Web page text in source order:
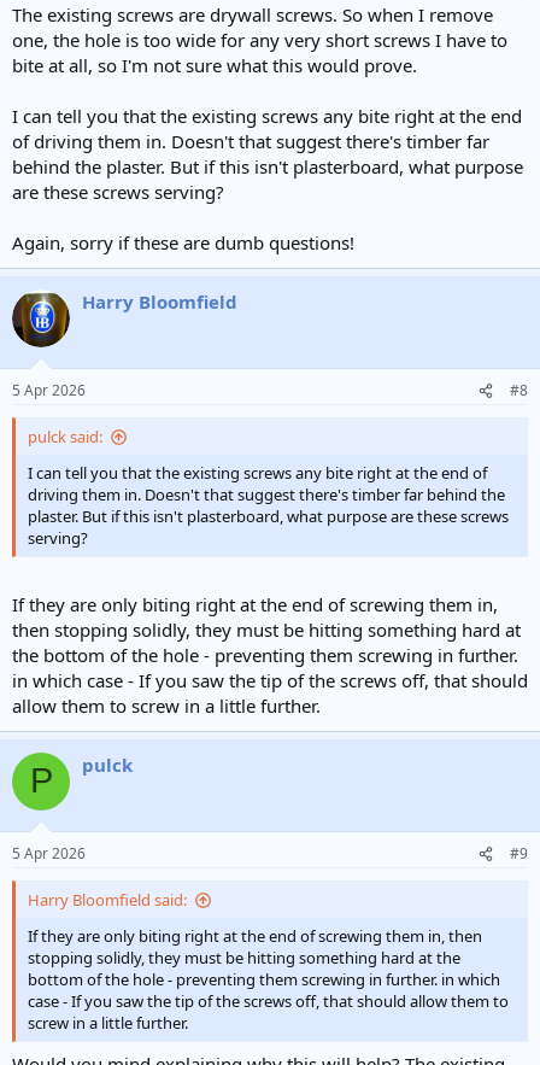
The existing screws are drywall screws. So when I remove
one, the hole is too wide for any very short screws I have to
bite at all, so I'm not sure what this would prove.
I can tell you that the existing screws any bite right at the end
of driving them in. Doesn't that suggest there's timber far
behind the plaster. But if this isn't plasterboard, what purpose
are these screws serving?
Again, sorry if these are dumb questions!
Harry Bloomfield
5 Apr 2026 #8
pulck said:
I can tell you that the existing screws any bite right at the end of
driving them in. Doesn't that suggest there's timber far behind the
plaster. But if this isn't plasterboard, what purpose are these screws
serving?
If they are only biting right at the end of screwing them in,
then stopping solidly, they must be hitting something hard at
the bottom of the hole - preventing them screwing in further.
in which case - If you saw the tip of the screws off, that should
allow them to screw in a little further.
P pulck
5 Apr 2026 #9
Harry Bloomfield said:
If they are only biting right at the end of screwing them in, then
stopping solidly, they must be hitting something hard at the
bottom of the hole - preventing them screwing in further. in which
case - If you saw the tip of the screws off, that should allow them to
screw in a little further.